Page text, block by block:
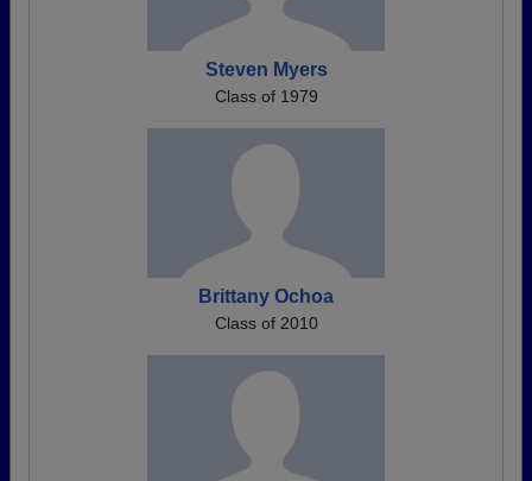
Steven Myers
Class of 1979
Brittany Ochoa
Class of 2010